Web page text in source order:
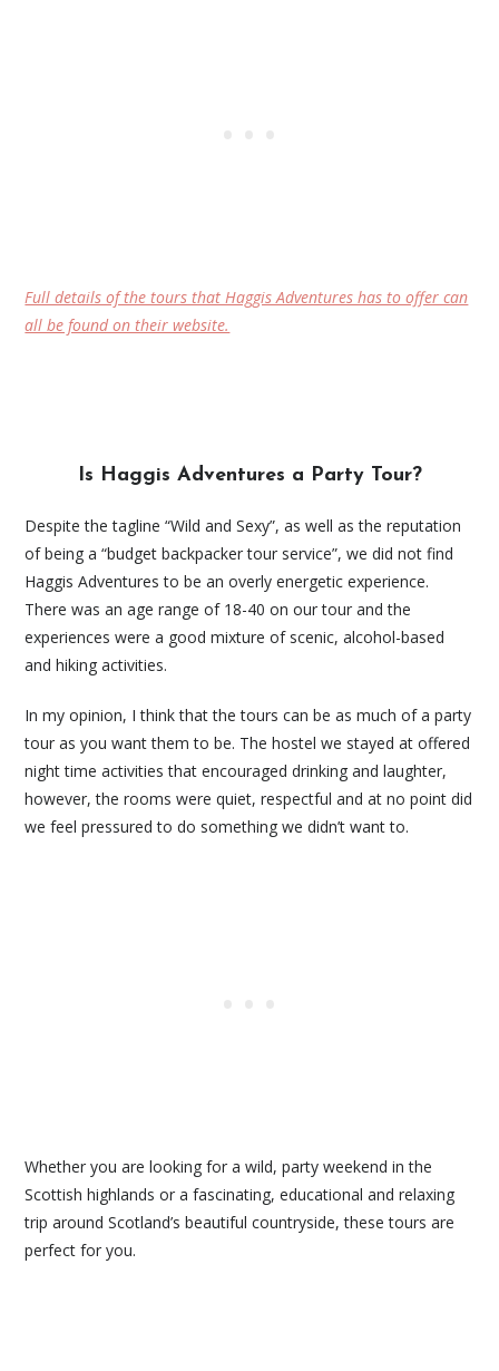
Full details of the tours that Haggis Adventures has to offer can
all be found on their website.
Is Haggis Adventures a Party Tour?
Despite the tagline “Wild and Sexy”, as well as the reputation
of being a “budget backpacker tour service”, we did not find
Haggis Adventures to be an overly energetic experience.
There was an age range of 18-40 on our tour and the
experiences were a good mixture of scenic, alcohol-based
and hiking activities.
In my opinion, I think that the tours can be as much of a party
tour as you want them to be. The hostel we stayed at offered
night time activities that encouraged drinking and laughter,
however, the rooms were quiet, respectful and at no point did
we feel pressured to do something we didn’t want to.
Whether you are looking for a wild, party weekend in the
Scottish highlands or a fascinating, educational and relaxing
trip around Scotland’s beautiful countryside, these tours are
perfect for you.